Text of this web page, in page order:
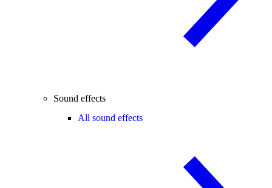
Sound effects
All sound effects